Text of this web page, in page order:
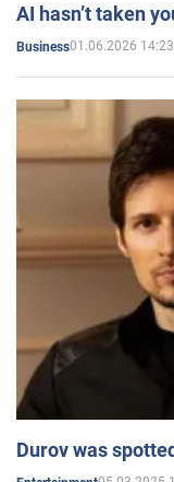
AI hasn’t taken
Business01.06.2026 14:23
Durov was